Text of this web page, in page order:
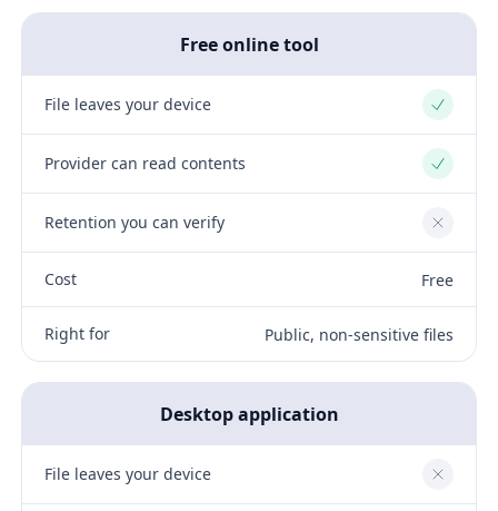
Free online tool
File leaves your device Yes
Provider can read contents Yes
Retention you can verify No
Cost Free
Right for Public, non-sensitive files
Desktop application
File leaves your device No